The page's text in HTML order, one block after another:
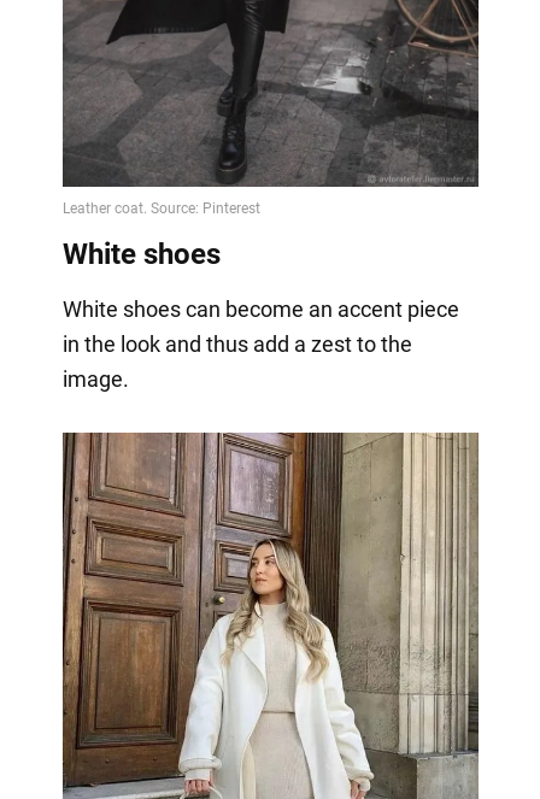
Video
White shoes
White shoes can become an accent piece
in the look and thus add a zest to the
image.